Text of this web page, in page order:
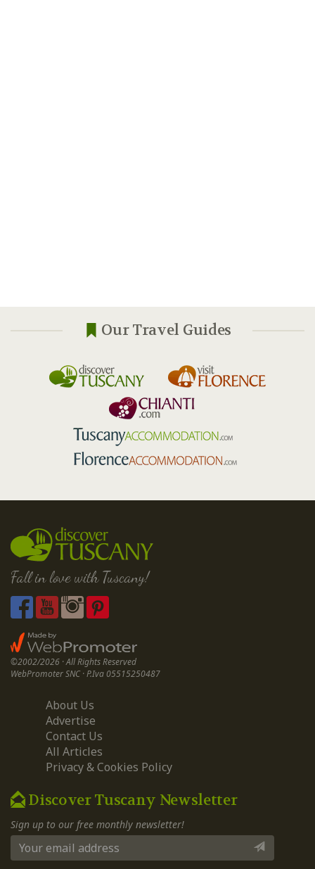
Our Travel Guides
Fall in love with Tuscany!
©2002/2026 · All Rights Reserved
WebPromoter SNC · P.Iva 05515250487
About Us
Advertise
Contact Us
All Articles
Privacy & Cookies Policy
Discover Tuscany Newsletter
Sign up to our free monthly newsletter!